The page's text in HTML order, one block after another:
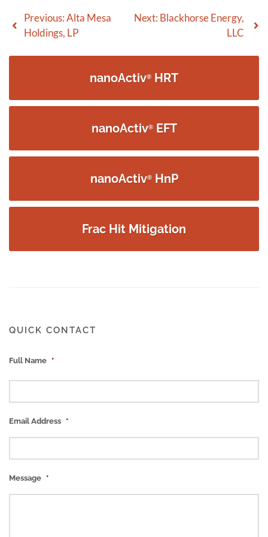
Post
navigation
Previous:Alta Mesa
Holdings, LP
Next: Blackhorse Energy,
LLC
nanoActiv® HRT
nanoActiv®EFT
nanoActiv®HnP
Frac Hit Mitigation
QUICK CONTACT
Full Name *
Email Address *
Message *